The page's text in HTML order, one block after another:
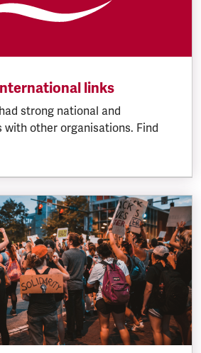
links
strong national and
other organisations. Find